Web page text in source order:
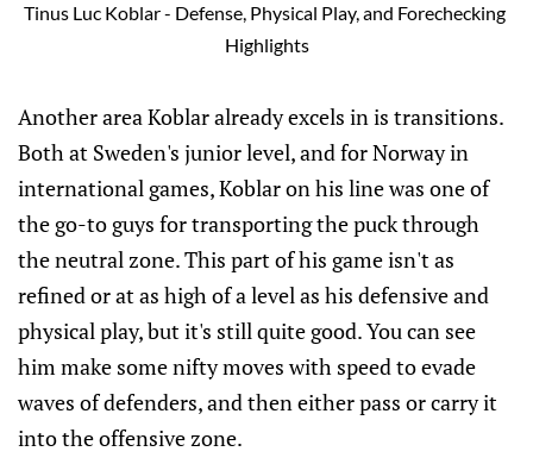
Tinus Luc Koblar - Defense, Physical Play, and Forechecking
Highlights
Another area Koblar already excels in is transitions.
Both at Sweden's junior level, and for Norway in
international games, Koblar on his line was one of
the go-to guys for transporting the puck through
the neutral zone. This part of his game isn't as
refined or at as high of a level as his defensive and
physical play, but it's still quite good. You can see
him make some nifty moves with speed to evade
waves of defenders, and then either pass or carry it
into the offensive zone.